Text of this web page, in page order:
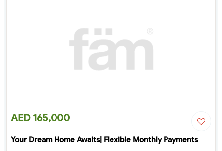
AED 165,000
Your Dream Home Awaits| Flexible Monthly Payments